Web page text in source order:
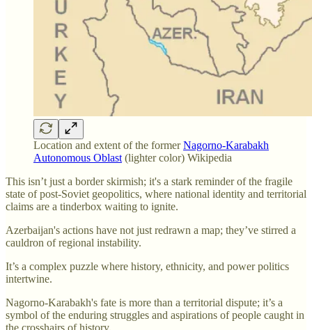
Location and extent of the formerNagorno-Karabakh
Autonomous Oblast (lighter color) Wikipedia
This isn’t just a border skirmish; it's a stark reminder of the fragile
state of post-Soviet geopolitics, where national identity and territorial
claims are a tinderbox waiting to ignite.
Azerbaijan's actions have not just redrawn a map; they’ve stirred a
cauldron of regional instability.
It’s a complex puzzle where history, ethnicity, and power politics
intertwine.
Nagorno-Karabakh's fate is more than a territorial dispute; it’s a
symbol of the enduring struggles and aspirations of people caught in
the crosshairs of history.